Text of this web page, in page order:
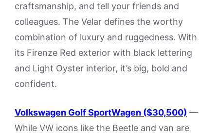
craftsmanship, and tell your friends and
colleagues. The Velar defines the worthy
combination of luxury and ruggedness. With
its Firenze Red exterior with black lettering
and Light Oyster interior, it’s big, bold and
confident.
Volkswagen Golf SportWagen ($30,500) —
While VW icons like the Beetle and van are